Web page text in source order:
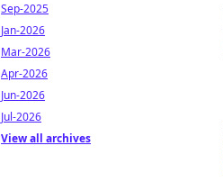
Sep-2025
Jan-2026
Mar-2026
Apr-2026
Jun-2026
Jul-2026
View all archives